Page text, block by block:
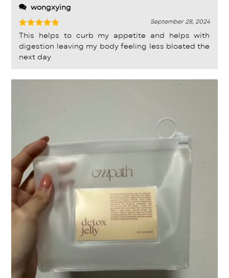
wongxying
Rated5
out of 5
September 28, 2024
This helps to curb my appetite and helps with
digestion leaving my body feeling less bloated the
next day